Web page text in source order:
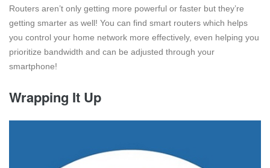
Routers aren’t only getting more powerful or faster but they’re
getting smarter as well! You can find smart routers which helps
you control your home network more effectively, even helping you
prioritize bandwidth and can be adjusted through your
smartphone!
Wrapping It Up